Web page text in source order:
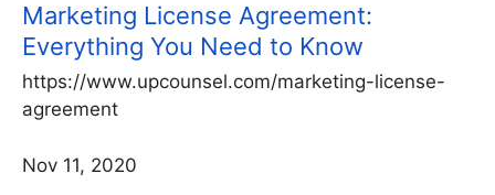
Marketing License Agreement:
Everything You Need to Know
https://www.upcounsel.com/marketing-license-
agreement
Nov 11, 2020